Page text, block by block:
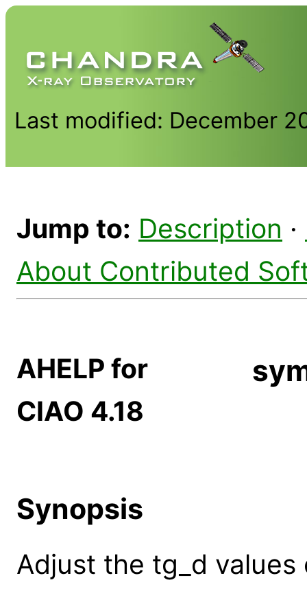
Last modified: December
Jump to: Description ·
About Contributed
AHELP for
CIAO 4.18
Synopsis
Adjust the tg_d values